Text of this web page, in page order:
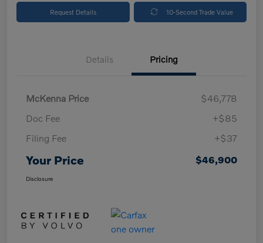
Request Details 10-Second Trade Value
Details Pricing
McKenna Price
$46,778
Doc Fee
+$85
Filing Fee
+$37
Your Price $46,900
Disclosure